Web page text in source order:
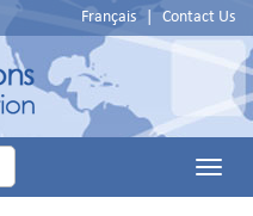
Français Contact Us
Main